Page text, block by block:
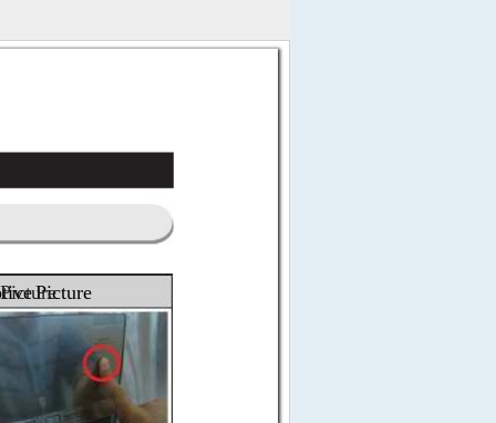
Picture
Picture